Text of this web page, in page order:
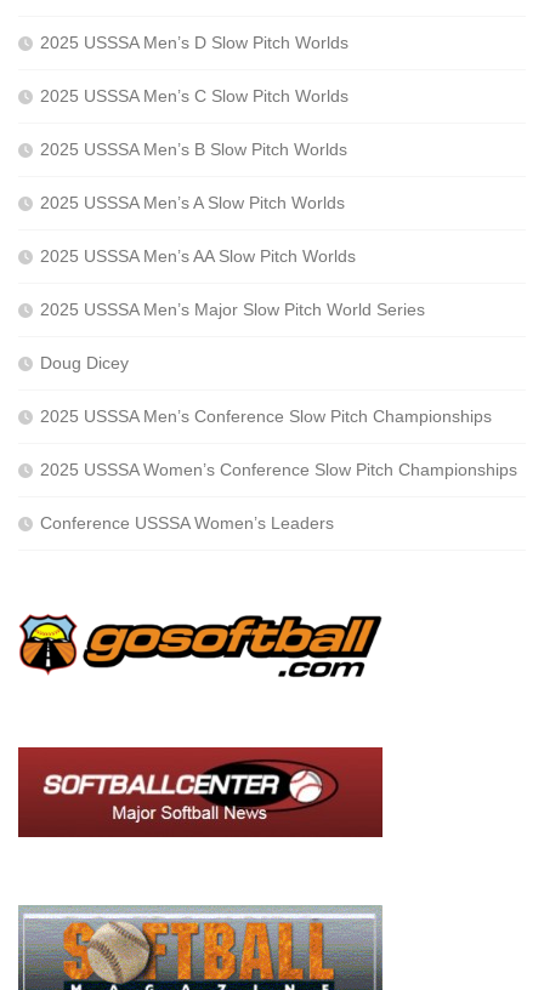
2025 USSSA Men’s D Slow Pitch Worlds
2025 USSSA Men’s C Slow Pitch Worlds
2025 USSSA Men’s B Slow Pitch Worlds
2025 USSSA Men’s A Slow Pitch Worlds
2025 USSSA Men’s AA Slow Pitch Worlds
2025 USSSA Men’s Major Slow Pitch World Series
Doug Dicey
2025 USSSA Men’s Conference Slow Pitch Championships
2025 USSSA Women’s Conference Slow Pitch Championships
Conference USSSA Women’s Leaders